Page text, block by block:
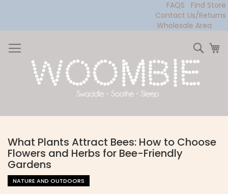
FAQS
Find Store
Contact Us/Returns
Wholesale Area
to
Content
What Plants Attract Bees: How to Choose
Flowers and Herbs for Bee-Friendly
Gardens
NATURE AND OUTDOORS